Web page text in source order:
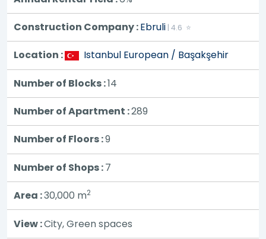
Construction Company :Ebruli | 4.6 ⭐
Location : Istanbul European / Başakşehir
Number of Blocks :14
Number of Apartment :289
Number of Floors :9
Number of Shops :7
Area :30,000 m2
View :City, Green spaces